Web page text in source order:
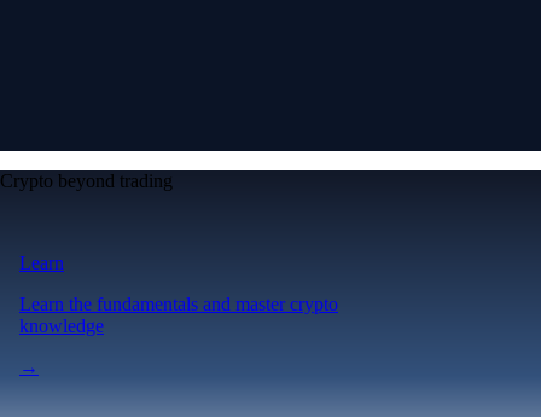
Crypto beyond trading
Learn
Learn the fundamentals and master crypto
knowledge
→